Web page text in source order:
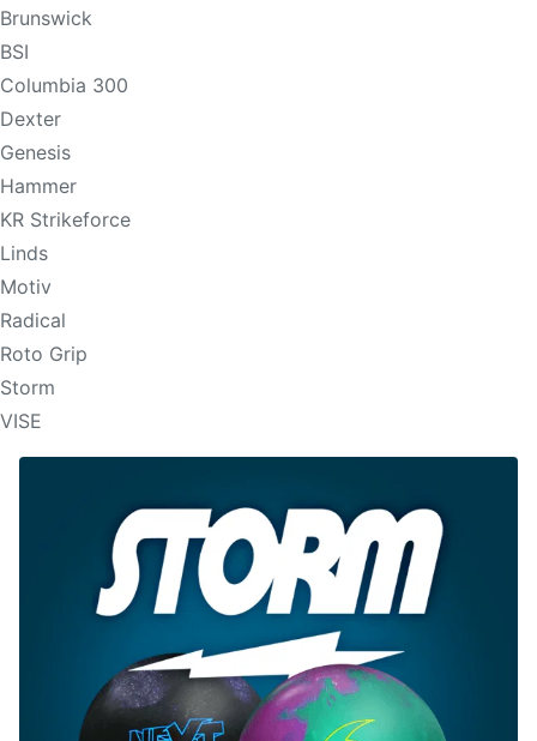
Brunswick
BSI
Columbia 300
Dexter
Genesis
Hammer
KR Strikeforce
Linds
Motiv
Radical
Roto Grip
Storm
VISE